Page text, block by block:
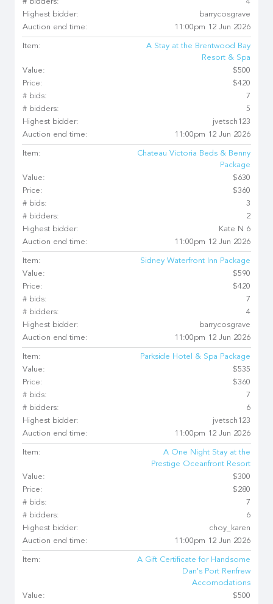
# bidders:
4
Highest bidder:
barrycosgrave
Auction end time:
11:00pm 12 Jun 2026
Item:
A Stay at the Brentwood Bay
Resort & Spa
Value:
$500
Price:
$420
# bids:
7
# bidders:
5
Highest bidder:
jvetsch123
Auction end time:
11:00pm 12 Jun 2026
Item:
Chateau Victoria Beds & Benny
Package
Value:
$630
Price:
$360
# bids:
3
# bidders:
2
Highest bidder:
Kate N 6
Auction end time:
11:00pm 12 Jun 2026
Item:
Sidney Waterfront Inn Package
Value:
$590
Price:
$420
# bids:
7
# bidders:
4
Highest bidder:
barrycosgrave
Auction end time:
11:00pm 12 Jun 2026
Item:
Parkside Hotel & Spa Package
Value:
$535
Price:
$360
# bids:
7
# bidders:
6
Highest bidder:
jvetsch123
Auction end time:
11:00pm 12 Jun 2026
Item:
A One Night Stay at the
Prestige Oceanfront Resort
Value:
$300
Price:
$280
# bids:
7
# bidders:
6
Highest bidder:
choy_karen
Auction end time:
11:00pm 12 Jun 2026
Item:
A Gift Certificate for Handsome
Dan's Port Renfrew
Accomodations
Value:
$500